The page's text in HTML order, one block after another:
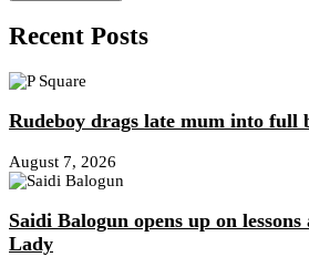
Recent Posts
Rudeboy drags late mum into full
August 7, 2026
Saidi Balogun opens up on
Lady